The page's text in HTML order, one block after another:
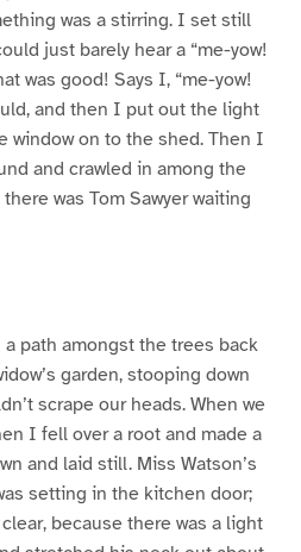
was a stirring. I set still
just barely hear a “me-yow!
was good! Says I, “me-yow!
and then I put out the light
window on to the shed. Then I
and crawled in among the
was Tom Sawyer waiting
path amongst the trees back
garden, stooping down
scrape our heads. When we
I fell over a root and made a
and laid still. Miss Watson’s
setting in the kitchen door;
because there was a light